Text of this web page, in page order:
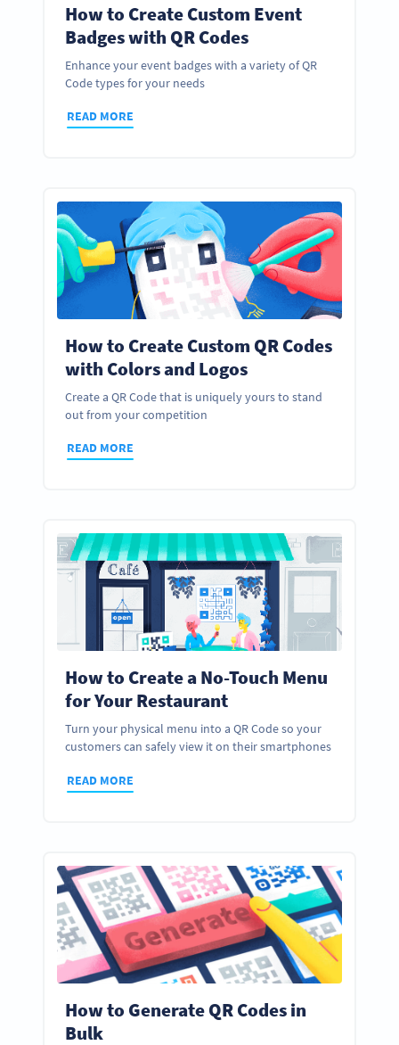
How to Create Custom Event
Badges with QR Codes
Enhance your event badges with a variety of QR
Code types for your needs
READ MORE
How to Create Custom QR Codes
with Colors and Logos
Create a QR Code that is uniquely yours to stand
out from your competition
READ MORE
How to Create a No-Touch Menu
for Your Restaurant
Turn your physical menu into a QR Code so your
customers can safely view it on their smartphones
READ MORE
How to Generate QR Codes in
Bulk